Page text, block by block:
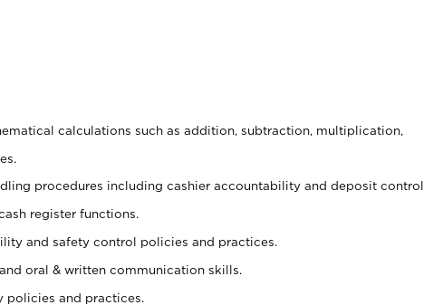
calculations such as addition, subtraction, multiplication,
procedures including cashier accountability and deposit control.
register functions.
and safety control policies and practices.
oral & written communication skills.
policies and practices.